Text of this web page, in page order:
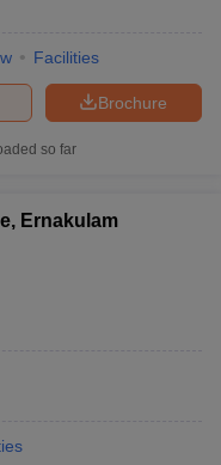
Facilities
Brochure
so far
Ernakulam